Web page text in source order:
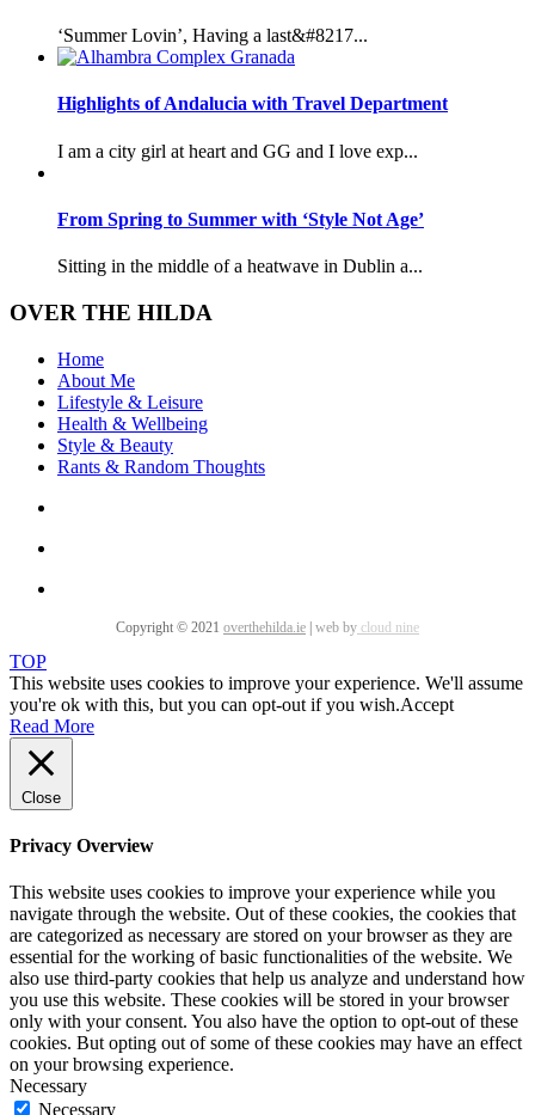
‘Summer Lovin’, Having a last&#8217...
Highlights of Andalucia with Travel Department
I am a city girl at heart and GG and I love exp...
From Spring to Summer with ‘Style Not Age’
Sitting in the middle of a heatwave in Dublin a...
OVER THE HILDA
Home
About Me
Lifestyle & Leisure
Health & Wellbeing
Style & Beauty
Rants & Random Thoughts
Copyright © 2021 overthehilda.ie | web by cloud nine
TOP
This website uses cookies to improve your experience. We'll assume
you're ok with this, but you can opt-out if you wish.Accept
Read More
Close
Privacy Overview
This website uses cookies to improve your experience while you
navigate through the website. Out of these cookies, the cookies that
are categorized as necessary are stored on your browser as they are
essential for the working of basic functionalities of the website. We
also use third-party cookies that help us analyze and understand how
you use this website. These cookies will be stored in your browser
only with your consent. You also have the option to opt-out of these
cookies. But opting out of some of these cookies may have an effect
on your browsing experience.
Necessary
Necessary